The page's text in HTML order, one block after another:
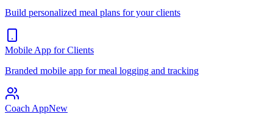
Build personalized meal plans for your clients
Mobile App for Clients
Branded mobile app for meal logging and tracking
Coach AppNew